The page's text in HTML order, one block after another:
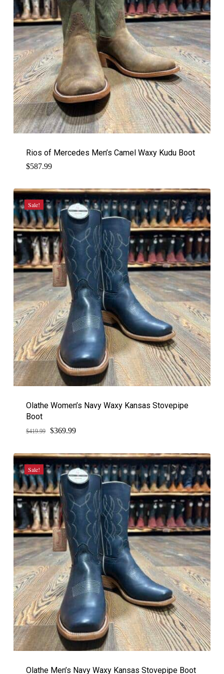
Rios of Mercedes Men’s Camel Waxy Kudu Boot
$587.99
Sale!
Olathe Women’s Navy Waxy Kansas Stovepipe
Boot
$419.99
Original
$419.99.
$369.99Current
$369.99.
Sale!
Olathe Men’s Navy Waxy Kansas Stovepipe Boot